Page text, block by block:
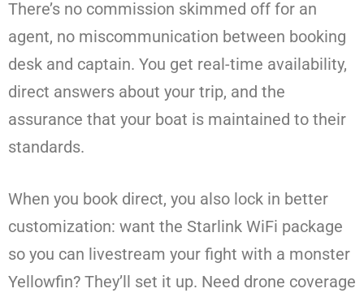
There’s no commission skimmed off for an
agent, no miscommunication between booking
desk and captain. You get real-time availability,
direct answers about your trip, and the
assurance that your boat is maintained to their
standards.
When you book direct, you also lock in better
customization: want the Starlink WiFi package
so you can livestream your fight with a monster
Yellowfin? They’ll set it up. Need drone coverage